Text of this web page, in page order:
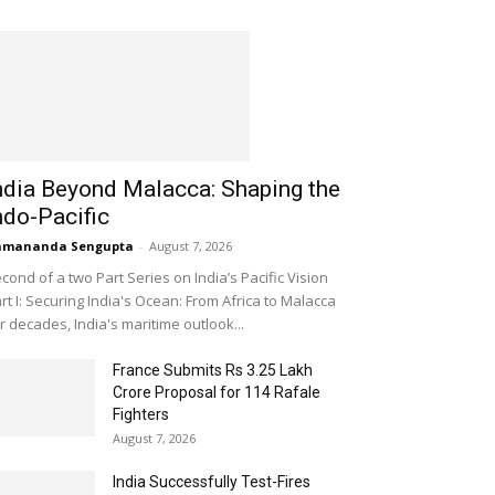
Beyond Malacca: Shaping the
Pacific
Sengupta - August 7, 2026
of a two Part Series on India’s Pacific Vision
I: Securing India's Ocean: From Africa to Malacca
decades, India's maritime outlook...
France Submits Rs 3.25 Lakh
Crore Proposal for 114 Rafale
Fighters
August 7, 2026
India Successfully Test-Fires